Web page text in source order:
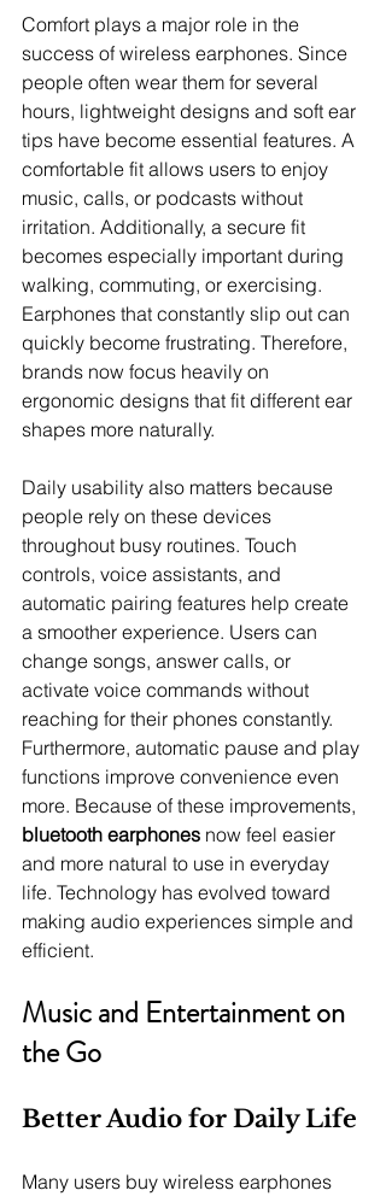
Comfort plays a major role in the
success of wireless earphones. Since
people often wear them for several
hours, lightweight designs and soft ear
tips have become essential features. A
comfortable fit allows users to enjoy
music, calls, or podcasts without
irritation. Additionally, a secure fit
becomes especially important during
walking, commuting, or exercising.
Earphones that constantly slip out can
quickly become frustrating. Therefore,
brands now focus heavily on
ergonomic designs that fit different ear
shapes more naturally.
Daily usability also matters because
people rely on these devices
throughout busy routines. Touch
controls, voice assistants, and
automatic pairing features help create
a smoother experience. Users can
change songs, answer calls, or
activate voice commands without
reaching for their phones constantly.
Furthermore, automatic pause and play
functions improve convenience even
more. Because of these improvements,
bluetooth earphones now feel easier
and more natural to use in everyday
life. Technology has evolved toward
making audio experiences simple and
efficient.
Music and Entertainment on
the Go
Better Audio for Daily Life
Many users buy wireless earphones